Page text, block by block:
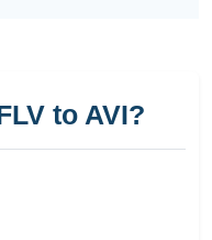
to AVI?